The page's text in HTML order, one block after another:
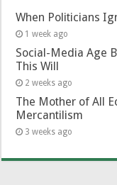
When Politicians
1 week ago
Social-Media Age
This Will
2 weeks ago
The Mother of All
Mercantilism
3 weeks ago